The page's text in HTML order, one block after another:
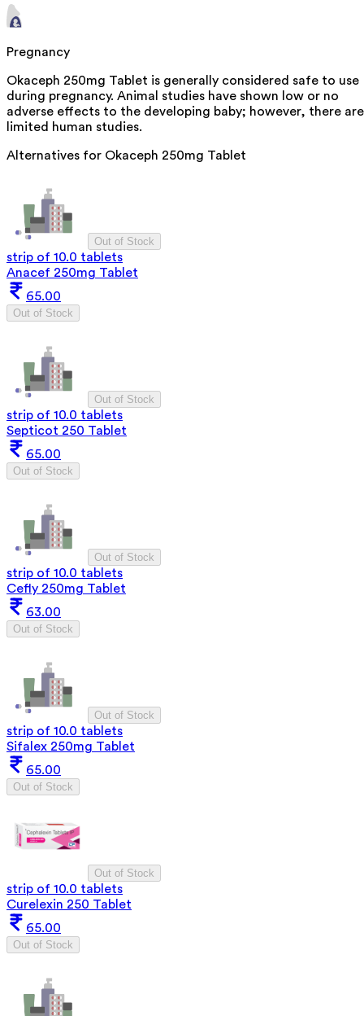
Pregnancy
Okaceph 250mg Tablet is generally considered safe to use
during pregnancy. Animal studies have shown low or no
adverse effects to the developing baby; however, there are
limited human studies.
Alternatives for Okaceph 250mg Tablet
Out of Stock
strip of 10.0 tablets
Anacef 250mg Tablet
65.00
Out of Stock
Out of Stock
strip of 10.0 tablets
Septicot 250 Tablet
65.00
Out of Stock
Out of Stock
strip of 10.0 tablets
Cefly 250mg Tablet
63.00
Out of Stock
Out of Stock
strip of 10.0 tablets
Sifalex 250mg Tablet
65.00
Out of Stock
Out of Stock
strip of 10.0 tablets
Curelexin 250 Tablet
65.00
Out of Stock